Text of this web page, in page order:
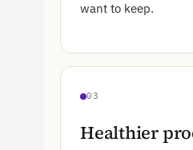
want to keep.
03
Healthier